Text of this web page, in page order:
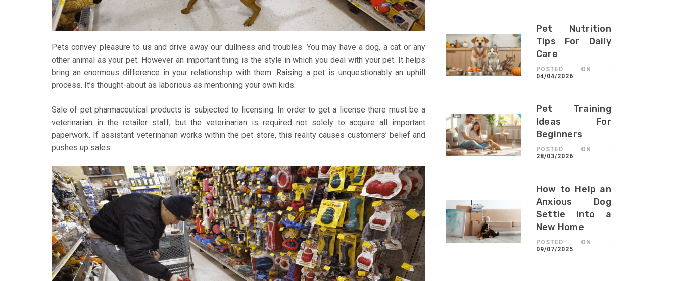
Pets convey pleasure to us and drive away our dullness and troubles. You may have a dog, a cat or any
other animal as your pet. However an important thing is the style in which you deal with your pet. It helps
bring an enormous difference in your relationship with them. Raising a pet is unquestionably an uphill
process. It’s thought-about as laborious as mentioning your own kids.
Sale of pet pharmaceutical products is subjected to licensing. In order to get a license there must be a
veterinarian in the retailer staff, but the veterinarian is required not solely to acquire all important
paperwork. If assistant veterinarian works within the pet store, this reality causes customers’ belief and
pushes up sales.
Pet Nutrition
Tips For Daily
Care
POSTED ON :
04/04/2026
Pet Training
Ideas For
Beginners
POSTED ON :
28/03/2026
How to Help an
Anxious Dog
Settle into a
New Home
POSTED ON :
09/07/2025